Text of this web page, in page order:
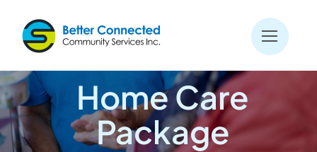
content
Home Care
Package